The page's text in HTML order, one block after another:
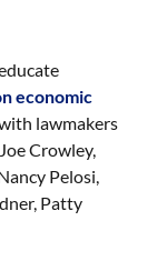
economic
lawmakers
Crowley,
Pelosi,
Patty